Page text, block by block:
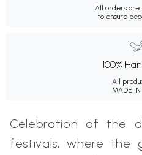
All orders are
to ensure
100%
All
MADE IN
Celebration of the
festivals, where the